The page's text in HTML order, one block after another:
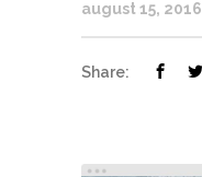
august 15, 2016
Share: